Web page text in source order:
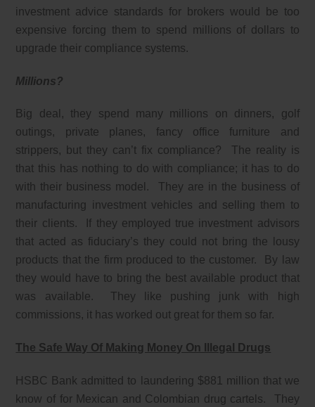
investment advice standards for brokers would be too
expensive forcing them to spend millions of dollars to
upgrade their compliance systems.
Millions?
Big deal, they spend many millions on dinners, golf
outings, private planes, fancy office furniture and
strippers, but they can’t fix compliance? The reality is
that this has nothing to do with compliance; it has to do
with their business model. They are in the business of
manufacturing investment vehicles and selling them to
their clients. If they employed true investment advisors
that acted as fiduciary’s they could not bring the lousy
products that the firm produced to the customer. By law
they would have to bring the best available product that
was available. They like pushing junk with high
commissions, it has worked out great for them so far.
The Safe Way Of Making Money On Illegal Drugs
HSBC Bank admitted to laundering $881 million that we
know of for Mexican and Colombian drug cartels. They